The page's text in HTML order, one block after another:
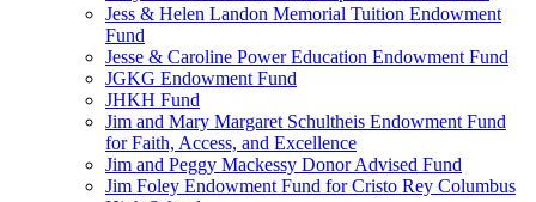
Jess & Helen Landon Memorial Tuition Endowment
Fund
Jesse & Caroline Power Education Endowment Fund
JGKG Endowment Fund
JHKH Fund
Jim and Mary Margaret Schultheis Endowment Fund
for Faith, Access, and Excellence
Jim and Peggy Mackessy Donor Advised Fund
Jim Foley Endowment Fund for Cristo Rey Columbus